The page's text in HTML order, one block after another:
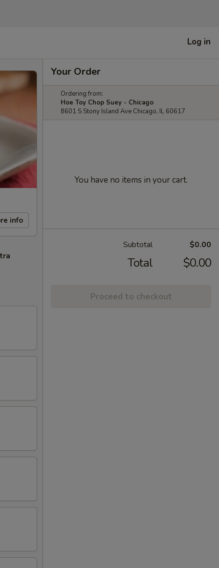
Log in
info
Your Order
Ordering from:
Hoe Toy Chop Suey - Chicago
8601 S Stony Island Ave Chicago, IL 60617
You have no items in your cart.
Subtotal $0.00
Total $0.00
Proceed to checkout